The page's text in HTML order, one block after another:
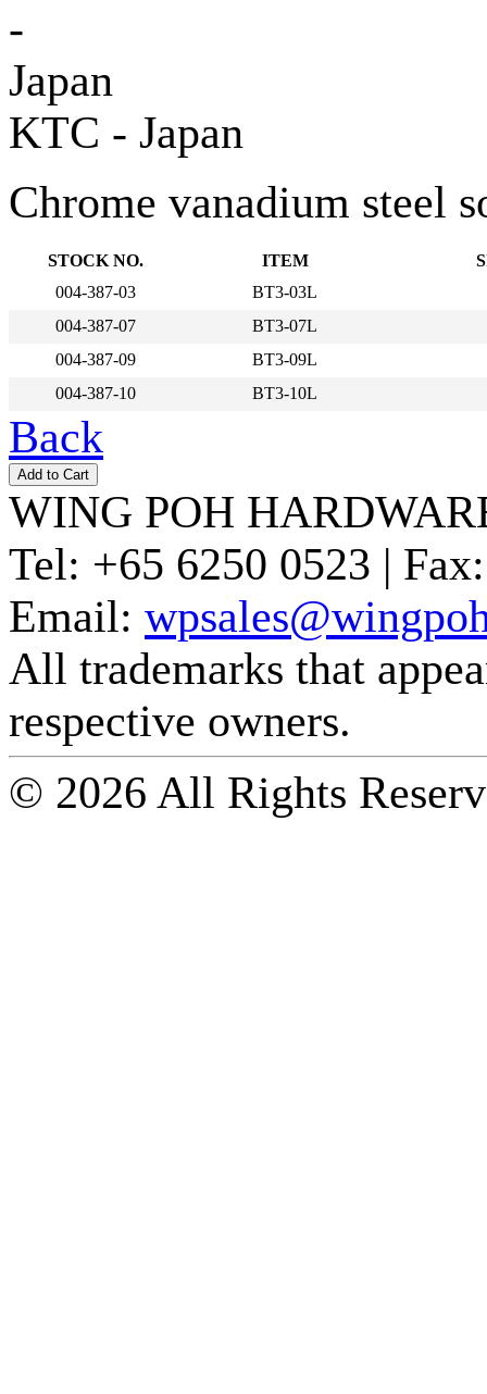
KTC - Japan
Chrome vanadium steel
STOCK NO. ITEM
004-387-03
BT3-03L
004-387-07
BT3-07L
004-387-09
BT3-09L
004-387-10
BT3-10L
Back
WING POH
Tel: +65 6250 0523 | Fax:
Email:
All trademarks that
respective owners.
© 2026 All Rights